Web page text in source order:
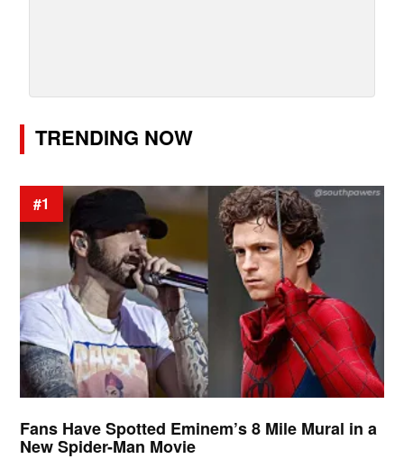
TRENDING NOW
#1
Fans Have Spotted Eminem’s 8 Mile Mural in a
New Spider-Man Movie